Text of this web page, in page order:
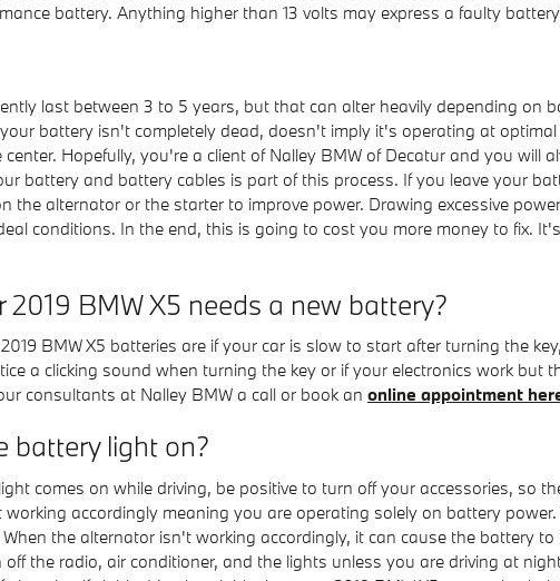
battery. Anything higher than 13 volts may express a faulty
last between 3 to 5 years, but that can alter heavily depending on
battery isn't completely dead, doesn't imply it's operating at
Hopefully, you're a client of Nalley BMW of Decatur and you will
battery and battery cables is part of this process. If you leave your
the alternator or the starter to improve power. Drawing excessive
conditions. In the end, this is going to cost you more money to fix.
BMW X5 needs a new battery?
BMW X5 batteries are if your car is slow to start after turning the
a clicking sound when turning the key or if your electronics work but
consultants at Nalley BMW a call or book an online appointment
battery light on?
comes on while driving, be positive to turn off your accessories, so
accordingly meaning you are operating solely on battery
the alternator isn't working accordingly, it can cause the battery
the radio, air conditioner, and the lights unless you are driving at